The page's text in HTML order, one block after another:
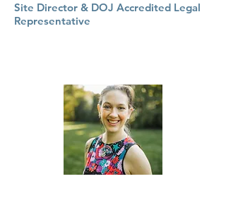
Site Director & DOJ Accredited Legal
Representative